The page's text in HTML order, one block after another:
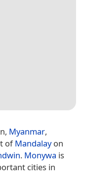
Myanmar,
ofMandalayon
. Monywa is
cities in